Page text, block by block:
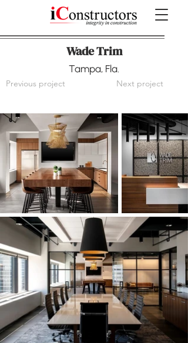
Wade Trim
Tampa, Fla.
Previous project Next project